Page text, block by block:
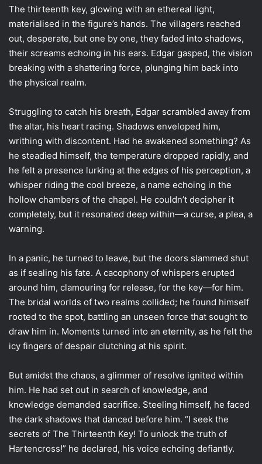
The thirteenth key, glowing with an ethereal light,
materialised in the figure’s hands. The villagers reached
out, desperate, but one by one, they faded into shadows,
their screams echoing in his ears. Edgar gasped, the vision
breaking with a shattering force, plunging him back into
the physical realm.
Struggling to catch his breath, Edgar scrambled away from
the altar, his heart racing. Shadows enveloped him,
writhing with discontent. Had he awakened something? As
he steadied himself, the temperature dropped rapidly, and
he felt a presence lurking at the edges of his perception, a
whisper riding the cool breeze, a name echoing in the
hollow chambers of the chapel. He couldn’t decipher it
completely, but it resonated deep within—a curse, a plea, a
warning.
In a panic, he turned to leave, but the doors slammed shut
as if sealing his fate. A cacophony of whispers erupted
around him, clamouring for release, for the key—for him.
The bridal worlds of two realms collided; he found himself
rooted to the spot, battling an unseen force that sought to
draw him in. Moments turned into an eternity, as he felt the
icy fingers of despair clutching at his spirit.
But amidst the chaos, a glimmer of resolve ignited within
him. He had set out in search of knowledge, and
knowledge demanded sacrifice. Steeling himself, he faced
the dark shadows that danced before him. “I seek the
secrets of The Thirteenth Key! To unlock the truth of
Hartencross!” he declared, his voice echoing defiantly.